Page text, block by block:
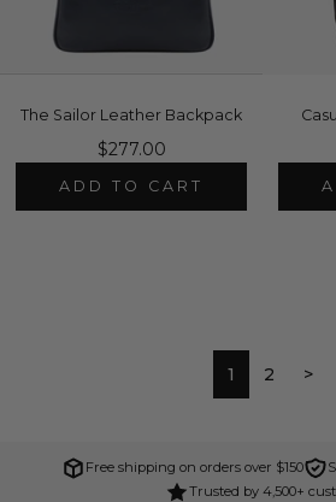
The Sailor Leather Backpack
$277.00
ADD TO CART
1 2 >
Free shipping on orders over $150
Trusted by 4,500+